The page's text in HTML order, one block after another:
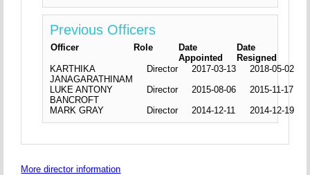
Previous Officers
Officer Role
Date
Appointed
Date
Resigned
KARTHIKA
JANAGARATHINAM
Director 2017-03-13
2018-05-02
LUKE ANTONY
BANCROFT
Director 2015-08-06
2015-11-17
MARK GRAY
Director 2014-12-11 2014-12-19
More director information